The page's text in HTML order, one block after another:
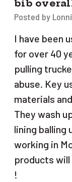
bib
Posted by
I have been
for over 40
pulling
abuse. Key
materials
They wash
lining balling
working in
products will
!